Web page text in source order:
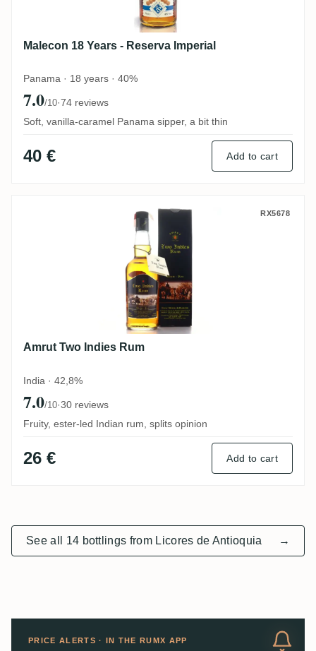
Malecon 18 Years - Reserva Imperial
Panama · 18 years · 40%
7.0/10·74 reviews
Soft, vanilla-caramel Panama sipper, a bit thin
40 € Add to cart
Amrut Two Indies Rum RX5678
Amrut Two Indies Rum
India · 42,8%
7.0/10·30 reviews
Fruity, ester-led Indian rum, splits opinion
26 € Add to cart
See all 14 bottlings from Licores de Antioquia →
PRICE ALERTS · IN THE RUMX APP